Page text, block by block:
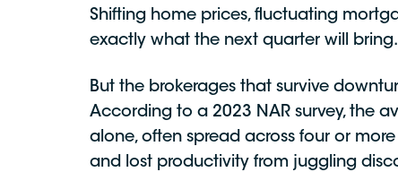
Shifting home prices, fluctuating
exactly what the next quarter will bring.
But the brokerages that survive
According to a 2023 NAR survey, the
alone, often spread across four or
and lost productivity from juggling